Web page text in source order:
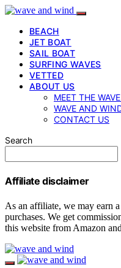
BEACH
JET BOAT
SAIL BOAT
SURFING WAVES
VETTED
ABOUT US
MEET THE
WAVE AND
CONTACT US
Search
Affiliate disclaimer
As an affiliate, we may earn
purchases. We get
this website from Amazon